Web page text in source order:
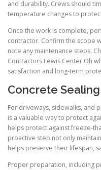
and durability. Crews should
temperature changes to
Once the work is complete,
contractor. Confirm the scope
note any maintenance steps.
Contractors Lewis Center Oh
satisfaction and long-term
Concrete
For driveways, sidewalks, and
is a valuable way to protect
helps protect against freeze-
proactive step not only
helps preserve their lifespan,
Proper preparation, including